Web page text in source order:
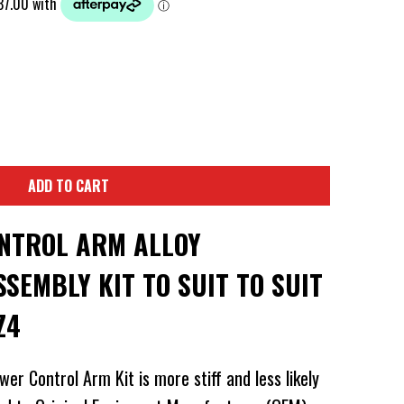
ADD TO CART
ARM ALLOY
KIT TO SUIT TO SUIT
Control Arm Kit is more stiff and less likely